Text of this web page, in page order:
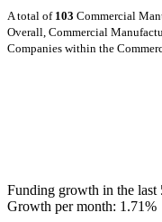
A total of 103 Commercial
Overall, Commercial
Companies within the
Funding growth in the last
Growth per month: 1.71%